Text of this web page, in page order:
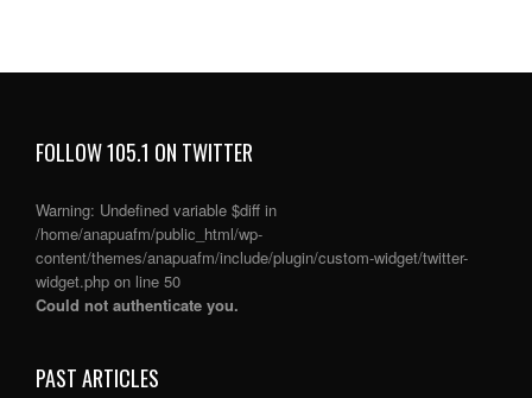
FOLLOW 105.1 ON TWITTER
Warning: Undefined variable $diff in
/home/anapuafm/public_html/wp-
content/themes/anapuafm/include/plugin/custom-widget/twitter-
widget.php on line 50
Could not authenticate you.
PAST ARTICLES